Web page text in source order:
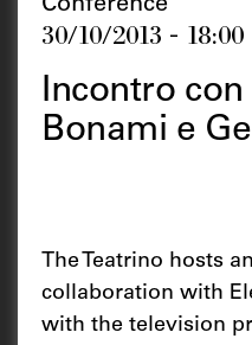
Conférence
30/10/2013 - 18:00
Incontro con
Bonami e
The Teatrino hosts
collaboration with
with the television